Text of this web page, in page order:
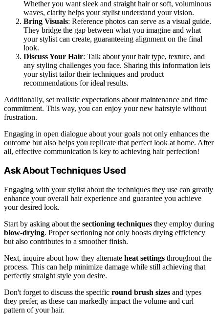
Whether you want sleek and straight hair or soft, voluminous
waves, clarity helps your stylist understand your vision.
Bring Visuals: Reference photos can serve as a visual guide.
They bridge the gap between what you imagine and what
your stylist can create, guaranteeing alignment on the final
look.
Discuss Your Hair: Talk about your hair type, texture, and
any styling challenges you face. Sharing this information lets
your stylist tailor their techniques and product
recommendations for ideal results.
Additionally, set realistic expectations about maintenance and time
commitment. This way, you can enjoy your new hairstyle without
frustration.
Engaging in open dialogue about your goals not only enhances the
outcome but also helps you replicate that perfect look at home. After
all, effective communication is key to achieving hair perfection!
Ask About Techniques Used
Engaging with your stylist about the techniques they use can greatly
enhance your overall hair experience and guarantee you achieve
your desired look.
Start by asking about the sectioning techniques they employ during
blow-drying. Proper sectioning not only boosts drying efficiency
but also contributes to a smoother finish.
Next, inquire about how they alternate heat settings throughout the
process. This can help minimize damage while still achieving that
perfectly straight style you desire.
Don't forget to discuss the specific round brush sizes and types
they prefer, as these can markedly impact the volume and curl
pattern of your hair.